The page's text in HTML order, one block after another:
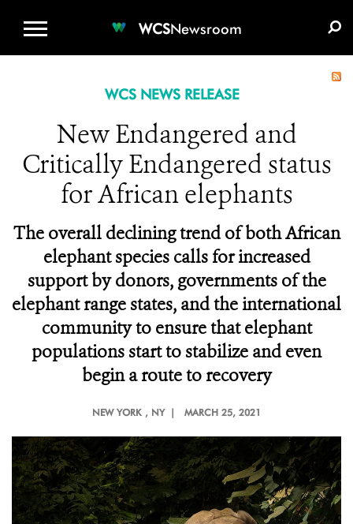
WCSNewsroom
WCS NEWS RELEASE
New Endangered and
Critically Endangered status
for African elephants
The overall declining trend of both African
elephant species calls for increased
support by donors, governments of the
elephant range states, and the international
community to ensure that elephant
populations start to stabilize and even
begin a route to recovery
NEW YORK , NY | MARCH 25, 2021